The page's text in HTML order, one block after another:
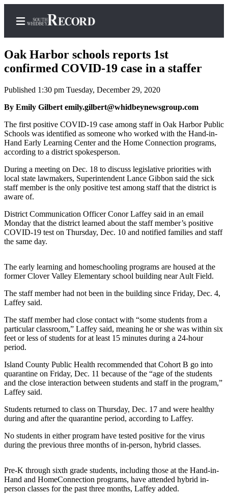
Home
Search
Newsletters
Subscriber
Subscribe
Frequently
Asked
Contact
Our
Subscriber
Vacation
Hold
Submit
a Story
Submit
a Press
Release
Photo
Oak Harbor schools reports 1st
confirmed COVID-19 case in a staffer
Published 1:30 pm Tuesday, December 29, 2020
By Emily Gilbert emily.gilbert@whidbeynewsgroup.com
The first positive COVID-19 case among staff in Oak Harbor Public
Schools was identified as someone who worked with the Hand-in-
Hand Early Learning Center and the Home Connection programs,
according to a district spokesperson.
During a meeting on Dec. 18 to discuss legislative priorities with
local state lawmakers, Superintendent Lance Gibbon said the sick
staff member is the only positive test among staff that the district is
aware of.
District Communication Officer Conor Laffey said in an email
Monday that the district learned about the staff member’s positive
COVID-19 test on Thursday, Dec. 10 and notified families and staff
the same day.
The early learning and homeschooling programs are housed at the
former Clover Valley Elementary school building near Ault Field.
The staff member had not been in the building since Friday, Dec. 4,
Laffey said.
The staff member had close contact with “some students from a
particular classroom,” Laffey said, meaning he or she was within six
feet or less of students for at least 15 minutes during a 24-hour
period.
Island County Public Health recommended that Cohort B go into
quarantine on Friday, Dec. 11 because of the “age of the students
and the close interaction between students and staff in the program,”
Laffey said.
Students returned to class on Thursday, Dec. 17 and were healthy
during and after the quarantine period, according to Laffey.
No students in either program have tested positive for the virus
during the previous three months of in-person, hybrid classes.
Pre-K through sixth grade students, including those at the Hand-in-
Hand and HomeConnection programs, have attended hybrid in-
person classes for the past three months, Laffey added.